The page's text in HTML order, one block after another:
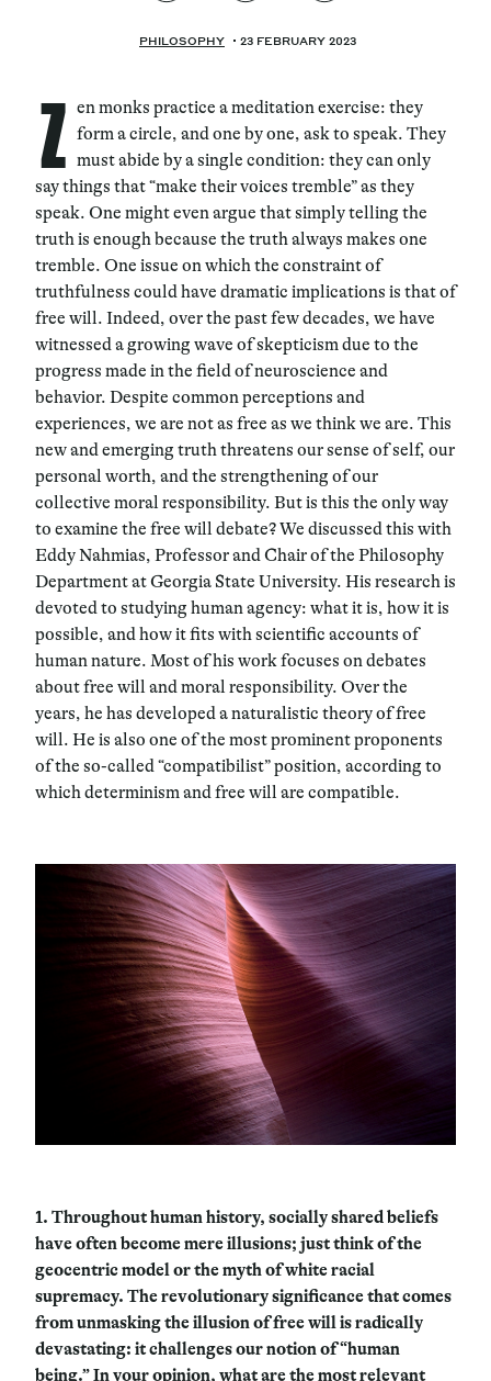
PHILOSOPHY 23 FEBRUARY 2023
Z en monks practice a meditation exercise: they
form a circle, and one by one, ask to speak. They
must abide by a single condition: they can only
say things that “make their voices tremble” as they
speak. One might even argue that simply telling the
truth is enough because the truth always makes one
tremble. One issue on which the constraint of
truthfulness could have dramatic implications is that of
free will. Indeed, over the past few decades, we have
witnessed a growing wave of skepticism due to the
progress made in the field of neuroscience and
behavior. Despite common perceptions and
experiences, we are not as free as we think we are. This
new and emerging truth threatens our sense of self, our
personal worth, and the strengthening of our
collective moral responsibility. But is this the only way
to examine the free will debate? We discussed this with
Eddy Nahmias, Professor and Chair of the Philosophy
Department at Georgia State University. His research is
devoted to studying human agency: what it is, how it is
possible, and how it fits with scientific accounts of
human nature. Most of his work focuses on debates
about free will and moral responsibility. Over the
years, he has developed a naturalistic theory of free
will. He is also one of the most prominent proponents
of the so-called “compatibilist” position, according to
which determinism and free will are compatible.
1. Throughout human history, socially shared beliefs
have often become mere illusions; just think of the
geocentric model or the myth of white racial
supremacy. The revolutionary significance that comes
from unmasking the illusion of free will is radically
devastating: it challenges our notion of “human
being.” In your opinion, what are the most relevant